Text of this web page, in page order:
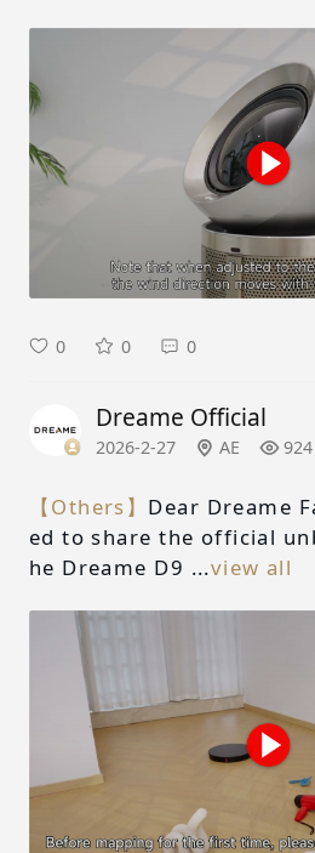
0 0 0
Dreame Official
2026-2-27 AE 924
【Others】 Dear Dreame
ed to share the official
he Dreame D9 ...view all